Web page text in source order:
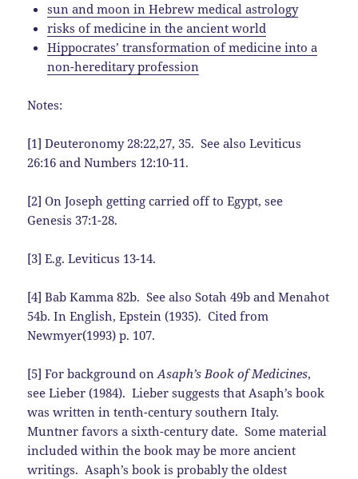
sun and moon in Hebrew medical astrology
risks of medicine in the ancient world
Hippocrates’ transformation of medicine into a
non-hereditary profession
Notes:
[1] Deuteronomy 28:22,27, 35. See also Leviticus
26:16 and Numbers 12:10-11.
[2] On Joseph getting carried off to Egypt, see
Genesis 37:1-28.
[3] E.g. Leviticus 13-14.
[4] Bab Kamma 82b. See also Sotah 49b and Menahot
54b. In English, Epstein (1935). Cited from
Newmyer(1993) p. 107.
[5] For background onAsaph’s Book of Medicines,
see Lieber (1984). Lieber suggests that Asaph’s book
was written in tenth-century southern Italy.
Muntner favors a sixth-century date. Some material
included within the book may be more ancient
writings. Asaph’s book is probably the oldest